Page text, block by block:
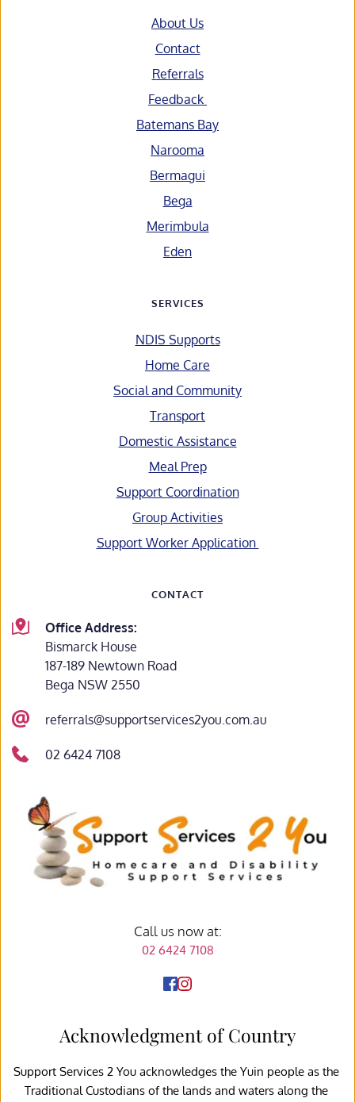
About Us
Contact
Referrals
Feedback
Batemans Bay
Narooma
Bermagui
Bega
Merimbula
Eden
SERVICES
NDIS Supports
Home Care
Social and Community
Transport
Domestic Assistance
Meal Prep
Support Coordination
Group Activities
Support Worker Application
CONTACT
Office Address:
Bismarck House
187-189 Newtown Road
Bega NSW 2550
referrals@supportservices2you.com.au
02 6424 7108
Call us now at:
02 6424 7108
Acknowledgment of Country
Support Services 2 You acknowledges the Yuin people as the
Traditional Custodians of the lands and waters along the